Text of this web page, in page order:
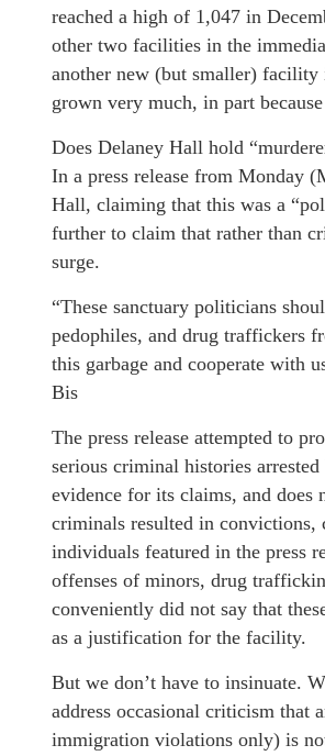
reached a high of 1,047 in
other two facilities in the
another new (but smaller)
grown very much, in part
Does Delaney Hall hold
In a press release from Monday
Hall, claiming that this was a
further to claim that rather than
surge.
“These sanctuary politicians
pedophiles, and drug traffickers
this garbage and cooperate with
Bis
The press release attempted to
serious criminal histories
evidence for its claims, and
criminals resulted in convictions,
individuals featured in the press
offenses of minors, drug
conveniently did not say that
as a justification for the facility.
But we don’t have to insinuate.
address occasional criticism that
immigration violations only) is